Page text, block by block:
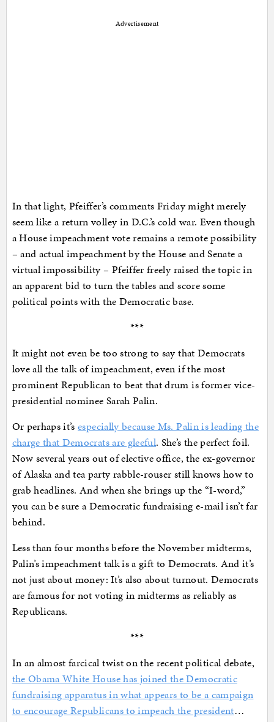
Advertisement
In that light, Pfeiffer’s comments Friday might merely
seem like a return volley in D.C.’s cold war. Even though
a House impeachment vote remains a remote possibility
– and actual impeachment by the House and Senate a
virtual impossibility – Pfeiffer freely raised the topic in
an apparent bid to turn the tables and score some
political points with the Democratic base.
***
It might not even be too strong to say that Democrats
love all the talk of impeachment, even if the most
prominent Republican to beat that drum is former vice-
presidential nominee Sarah Palin.
Or perhaps it’sespecially because Ms. Palin is leading the
charge that Democrats are gleeful. She’s the perfect foil.
Now several years out of elective office, the ex-governor
of Alaska and tea party rabble-rouser still knows how to
grab headlines. And when she brings up the “I-word,”
you can be sure a Democratic fundraising e-mail isn’t far
behind.
Less than four months before the November midterms,
Palin’s impeachment talk is a gift to Democrats. And it’s
not just about money: It’s also about turnout. Democrats
are famous for not voting in midterms as reliably as
Republicans.
***
In an almost farcical twist on the recent political debate,
the Obama White House has joined the Democratic
fundraising apparatus in what appears to be a campaign
to encourage Republicans to impeach the president…